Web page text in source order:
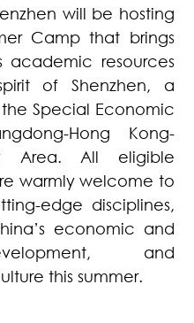
will be hosting
Camp that brings
academic resources
of Shenzhen, a
Special Economic
Hong Kong-
Area. All eligible
warmly welcome to
edge disciplines,
economic and
and
this summer.